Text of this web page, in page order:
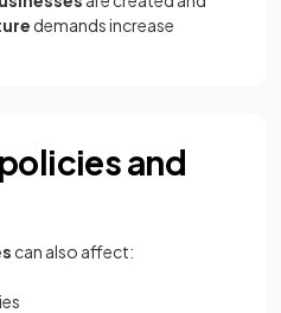
demands increase
and
can also affect: